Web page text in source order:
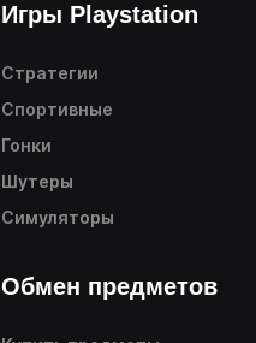
Игры Playstation
Стратегии
Спортивные
Гонки
Шутеры
Симуляторы
Обмен предметов